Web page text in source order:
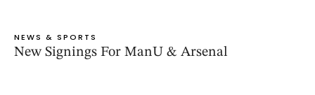
NEWS & SPORTS
New Signings For ManU & Arsenal